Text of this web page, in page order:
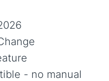
- no manual